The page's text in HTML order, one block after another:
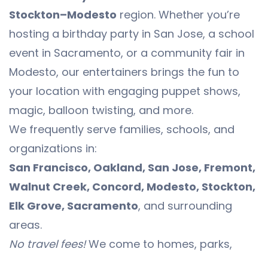
Stockton–Modesto region. Whether you’re
hosting a birthday party in San Jose, a school
event in Sacramento, or a community fair in
Modesto, our entertainers brings the fun to
your location with engaging puppet shows,
magic, balloon twisting, and more.
We frequently serve families, schools, and
organizations in:
San Francisco, Oakland, San Jose, Fremont,
Walnut Creek, Concord, Modesto, Stockton,
Elk Grove, Sacramento, and surrounding
areas.
No travel fees!We come to homes, parks,